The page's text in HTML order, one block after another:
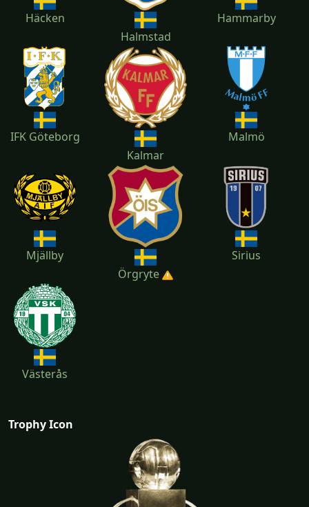
Häcken
Halmstad
Hammarby
IFK Göteborg
Kalmar
Malmö
Mjällby
Örgryte
Sirius
Västerås
Trophy Icon